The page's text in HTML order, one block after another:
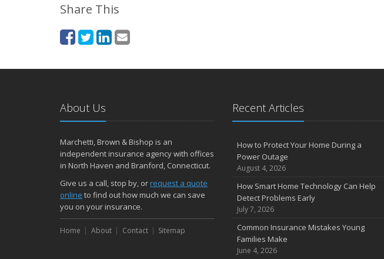
Share This
About Us
Marchetti, Brown & Bishop is an
independent insurance agency with offices
in North Haven and Branford, Connecticut.
Give us a call, stop by, orrequest a quote
online to find out how much we can save
you on your insurance.
Home About Contact Sitemap
Recent Articles
How to Protect Your Home During a
Power Outage
August 4, 2026
How Smart Home Technology Can Help
Detect Problems Early
July 7, 2026
Common Insurance Mistakes Young
Families Make
June 4, 2026